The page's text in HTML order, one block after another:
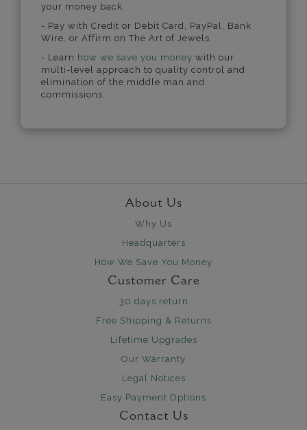
your money back.
- Pay with Credit or Debit Card, PayPal, Bank
Wire, or Affirm on The Art of Jewels.
- Learn how we save you money with our
multi-level approach to quality control and
elimination of the middle man and
commissions.
About Us
Why Us
Headquarters
How We Save You Money
Customer Care
30 days return
Free Shipping & Returns
Lifetime Upgrades
Our Warranty
Legal Notices
Easy Payment Options
Contact Us